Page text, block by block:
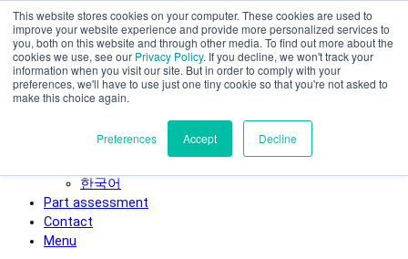
This website stores cookies on your computer. These cookies are used to
improve your website experience and provide more personalized services to
you, both on this website and through other media. To find out more about the
cookies we use, see our Privacy Policy. If you decline, we won't track your
information when you visit our site. But in order to comply with your
preferences, we'll have to use just one tiny cookie so that you're not asked to
make this choice again.
Preferences Accept Decline
Skip to main content
SPEE3D
English
Español
Deutsch
Italiano
한국어
Part assessment
Contact
Menu